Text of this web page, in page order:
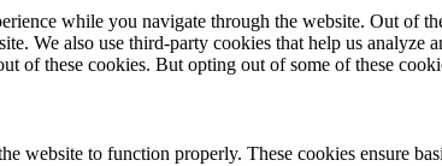
while you navigate through the website. Out of
We also use third-party cookies that help us
of these cookies. But opting out of some of these
website to function properly. These cookies ensure